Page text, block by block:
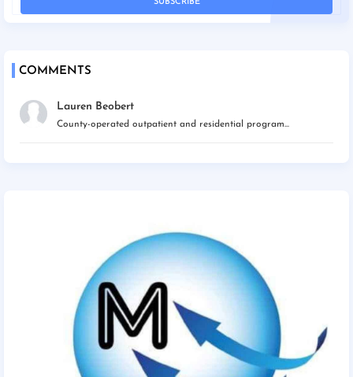
COMMENTS
Lauren Beobert
County-operated outpatient and residential program...